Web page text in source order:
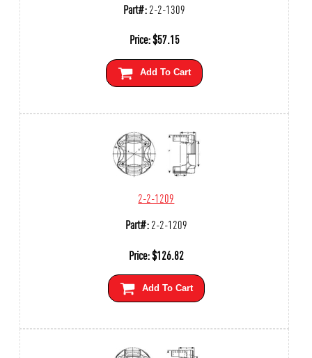
Part#:2-2-1309
Price:$57.15
Add To Cart
2-2-1209
Part#:2-2-1209
Price:$126.82
Add To Cart